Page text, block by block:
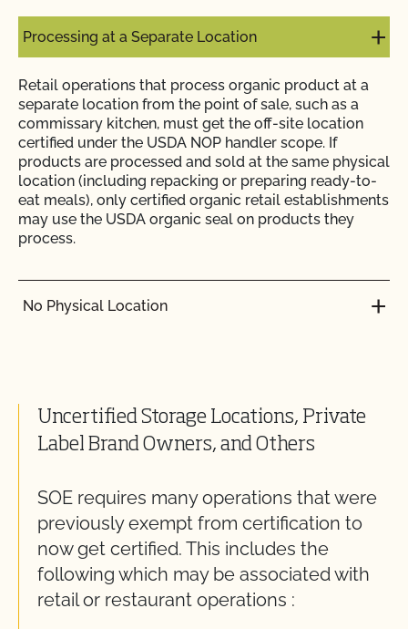
Processing at a Separate Location
Retail operations that process organic product at a
separate location from the point of sale, such as a
commissary kitchen, must get the off-site location
certified under the USDA NOP handler scope. If
products are processed and sold at the same physical
location (including repacking or preparing ready-to-
eat meals), only certified organic retail establishments
may use the USDA organic seal on products they
process.
No Physical Location
Uncertified Storage Locations, Private
Label Brand Owners, and Others
SOE requires many operations that were
previously exempt from certification to
now get certified. This includes the
following which may be associated with
retail or restaurant operations :